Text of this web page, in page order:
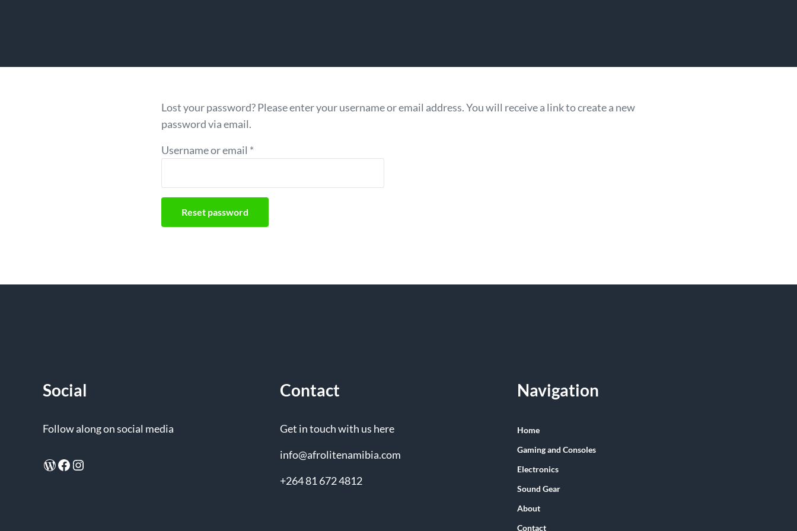
Lost your password? Please enter your username or email address. You will receive a link to create a new
password via email.
Username or email *
Reset password
Social
Follow along on social media
WordPress
Facebook
Instagram
Contact
Get in touch with us here
info@afrolitenamibia.com
+264 81 672 4812
Navigation
Home
Gaming and Consoles
Electronics
Sound Gear
About
Contact